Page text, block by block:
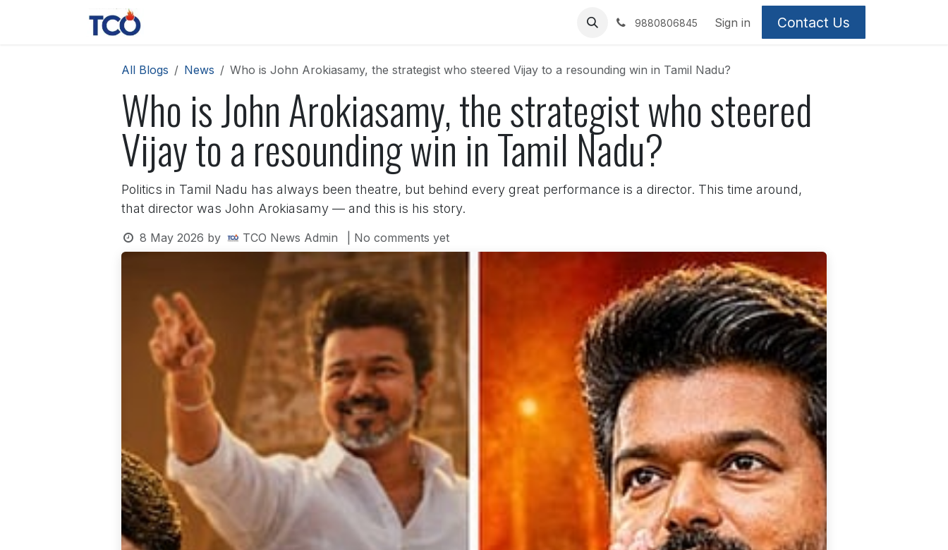
9880806845 Sign in Contact Us
All Blogs News Who is John Arokiasamy, the strategist who steered Vijay to a resounding win in Tamil Nadu?
Who is John Arokiasamy, the strategist who steered
Vijay to a resounding win in Tamil Nadu?
Politics in Tamil Nadu has always been theatre, but behind every great performance is a director. This time around,
that director was John Arokiasamy — and this is his story.
8 May 2026 by TCO News Admin | No comments yet